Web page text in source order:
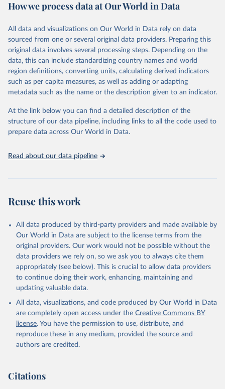
October 29, 2025
https://unstats.un.org/sdgs/dataportal
This is the citation of the original data obtained from the source,
prior to any processing or adaptation by Our World in Data. To cite
data downloaded from this page, please use the suggested citation
given in Reuse This Work below.
International Monetary Fund via UN SDG Indicators
Database ( https://unstats.un.org/sdgs/dataportal ),
(accessed 2025). More information available at:
https://unstats.un.org/sdgs/metadata/files/Metadata-
17-13-01.pdf.
How we process data at Our World in Data
All data and visualizations on Our World in Data rely on data
sourced from one or several original data providers. Preparing this
original data involves several processing steps. Depending on the
data, this can include standardizing country names and world
region definitions, converting units, calculating derived indicators
such as per capita measures, as well as adding or adapting
metadata such as the name or the description given to an indicator.
At the link below you can find a detailed description of the
structure of our data pipeline, including links to all the code used to
prepare data across Our World in Data.
Read about our data pipeline
Reuse this work
All data produced by third-party providers and made available by
Our World in Data are subject to the license terms from the
original providers. Our work would not be possible without the
data providers we rely on, so we ask you to always cite them
appropriately (see below). This is crucial to allow data providers
to continue doing their work, enhancing, maintaining and
updating valuable data.
All data, visualizations, and code produced by Our World in Data
are completely open access under the Creative Commons BY
license. You have the permission to use, distribute, and
reproduce these in any medium, provided the source and
authors are credited.
Citations